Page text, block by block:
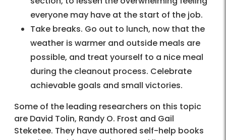
everyone may have at the start of the job.
Take breaks. Go out to lunch, now that the
weather is warmer and outside meals are
possible, and treat yourself to a nice meal
during the cleanout process. Celebrate
achievable goals and small victories.
Some of the leading researchers on this topic
are David Tolin, Randy O. Frost and Gail
Steketee. They have authored self-help books